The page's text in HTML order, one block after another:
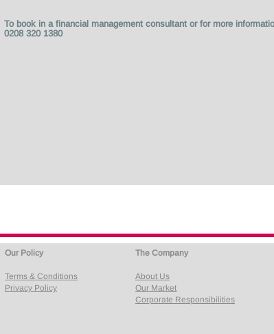
To book in a financial management consultant or for
0208 320 1380
The Company
About Us
Our Market
Corporate Responsibilities
Our Policy
Terms & Conditions
Privacy Policy